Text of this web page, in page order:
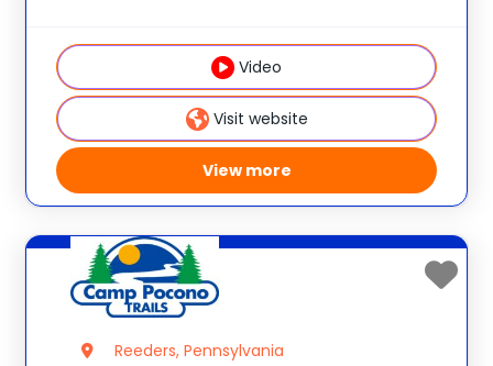
sessions, Zumba, water aerobics, boot
camp, tennis and all the other great
activities that we offer
Video
Visit website
View more
Reeders, Pennsylvania